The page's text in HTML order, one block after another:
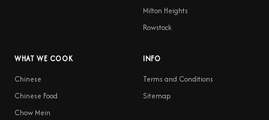
Milton Heights
Rowstock
WHAT WE COOK
Chinese
Chinese Food
Chow Mein
INFO
Terms and Conditions
Sitemap